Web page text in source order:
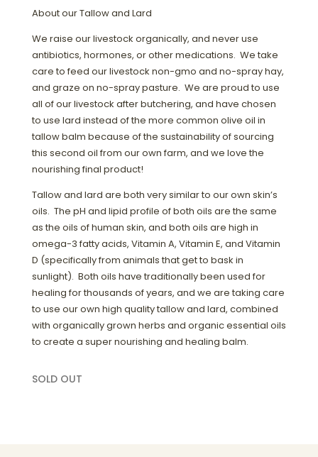
About our Tallow and Lard
We raise our livestock organically, and never use
antibiotics, hormones, or other medications. We take
care to feed our livestock non-gmo and no-spray hay,
and graze on no-spray pasture. We are proud to use
all of our livestock after butchering, and have chosen
to use lard instead of the more common olive oil in
tallow balm because of the sustainability of sourcing
this second oil from our own farm, and we love the
nourishing final product!
Tallow and lard are both very similar to our own skin’s
oils. The pH and lipid profile of both oils are the same
as the oils of human skin, and both oils are high in
omega-3 fatty acids, Vitamin A, Vitamin E, and Vitamin
D (specifically from animals that get to bask in
sunlight). Both oils have traditionally been used for
healing for thousands of years, and we are taking care
to use our own high quality tallow and lard, combined
with organically grown herbs and organic essential oils
to create a super nourishing and healing balm.
SOLD OUT